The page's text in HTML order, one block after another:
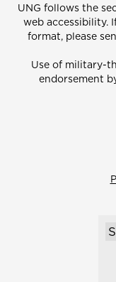
UNG follows the
web accessibility.
format, please
Use of military-
endorsement